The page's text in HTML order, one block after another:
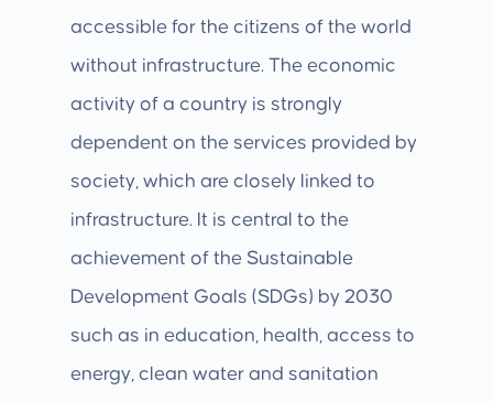
accessible for the citizens of the world
without infrastructure. The economic
activity of a country is strongly
dependent on the services provided by
society, which are closely linked to
infrastructure. It is central to the
achievement of the Sustainable
Development Goals (SDGs) by 2030
such as in education, health, access to
energy, clean water and sanitation